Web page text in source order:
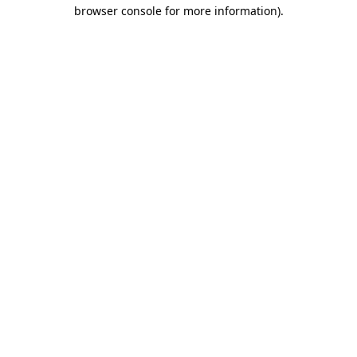
browser console for more information).